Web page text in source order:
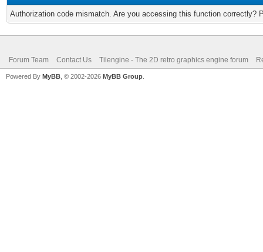
Authorization code mismatch. Are you accessing this function correctly?
Forum Team Contact Us Tilengine - The 2D retro graphics engine forum
Powered By MyBB , © 2002-2026 MyBB Group